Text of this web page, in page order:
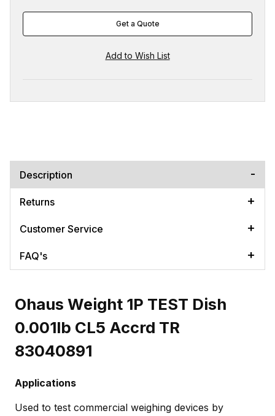
Get a Quote
Description
Returns
Customer Service
FAQ's
Ohaus Weight 1P TEST Dish
0.001lb CL5 Accrd TR
83040891
Applications
Used to test commercial weighing devices by